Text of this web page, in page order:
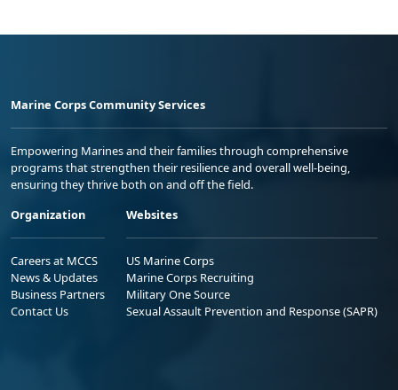
Marine Corps Community Services
Empowering Marines and their families through comprehensive
programs that strengthen their resilience and overall well-being,
ensuring they thrive both on and off the field.
Organization
Careers at MCCS
News & Updates
Business Partners
Contact Us
Websites
US Marine Corps
Marine Corps Recruiting
Military One Source
Sexual Assault Prevention and Response (SAPR)